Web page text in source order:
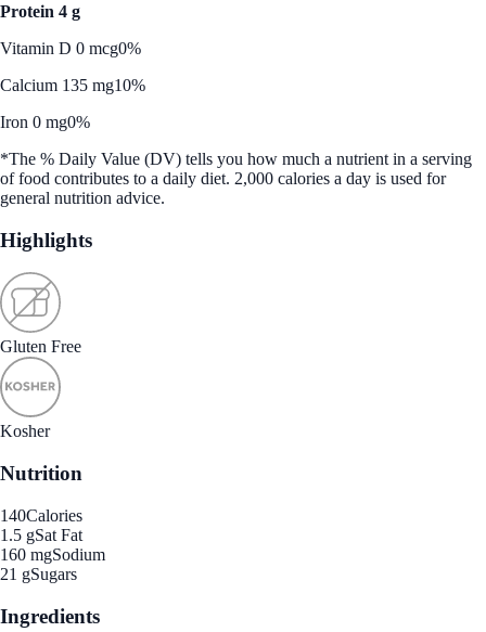
Protein 4 g
Vitamin D 0 mcg0%
Calcium 135 mg10%
Iron 0 mg0%
*The % Daily Value (DV) tells you how much a nutrient in a serving
of food contributes to a daily diet. 2,000 calories a day is used for
general nutrition advice.
Highlights
Gluten Free
Kosher
Nutrition
140Calories
1.5 gSat Fat
160 mgSodium
21 gSugars
Ingredients